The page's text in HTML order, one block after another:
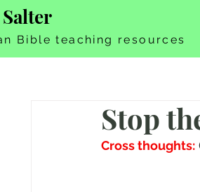
Bible teaching resources
Stop
Cross thoughts: